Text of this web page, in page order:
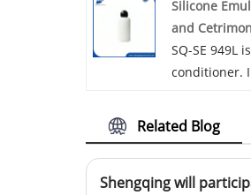
extensive
personal
products
the global
we cordially
with us in
forces to
Silicone
and
Trideceth-12
SQ-SE 949L
conditioner.
Chloride
excellent
shampoo,
Related Blog
Shengqing will